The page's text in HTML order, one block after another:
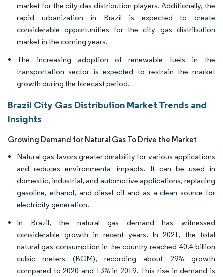
market for the city das distribution players. Additionally, the
rapid urbanization in Brazil is expected to create
considerable opportunities for the city gas distribution
market in the coming years.
The increasing adoption of renewable fuels in the
transportation sector is expected to restrain the market
growth during the forecast period.
Brazil City Gas Distribution Market Trends and
Insights
Growing Demand for Natural Gas To Drive the Market
Natural gas favors greater durability for various applications
and reduces environmental impacts. It can be used in
domestic, industrial, and automotive applications, replacing
gasoline, ethanol, and diesel oil and as a clean source for
electricity generation.
In Brazil, the natural gas demand has witnessed
considerable growth in recent years. In 2021, the total
natural gas consumption in the country reached 40.4 billion
cubic meters (BCM), recording about 29% growth
compared to 2020 and 13% in 2019. This rise in demand is